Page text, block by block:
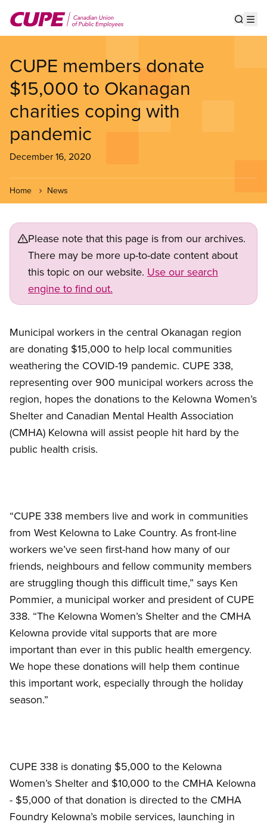
main
CUPE members donate
$15,000 to Okanagan
charities coping with
pandemic
December 16, 2020
Home News
Please note that this page is from our archives.
There may be more up-to-date content about
this topic on our website. Use our search
engine to find out.
Municipal workers in the central Okanagan region
are donating $15,000 to help local communities
weathering the COVID-19 pandemic. CUPE 338,
representing over 900 municipal workers across the
region, hopes the donations to the Kelowna Women’s
Shelter and Canadian Mental Health Association
(CMHA) Kelowna will assist people hit hard by the
public health crisis.
“CUPE 338 members live and work in communities
from West Kelowna to Lake Country. As front-line
workers we’ve seen first-hand how many of our
friends, neighbours and fellow community members
are struggling though this difficult time,” says Ken
Pommier, a municipal worker and president of CUPE
338. “The Kelowna Women’s Shelter and the CMHA
Kelowna provide vital supports that are more
important than ever in this public health emergency.
We hope these donations will help them continue
this important work, especially through the holiday
season.”
CUPE 338 is donating $5,000 to the Kelowna
Women’s Shelter and $10,000 to the CMHA Kelowna
- $5,000 of that donation is directed to the CMHA
Foundry Kelowna’s mobile services, launching in